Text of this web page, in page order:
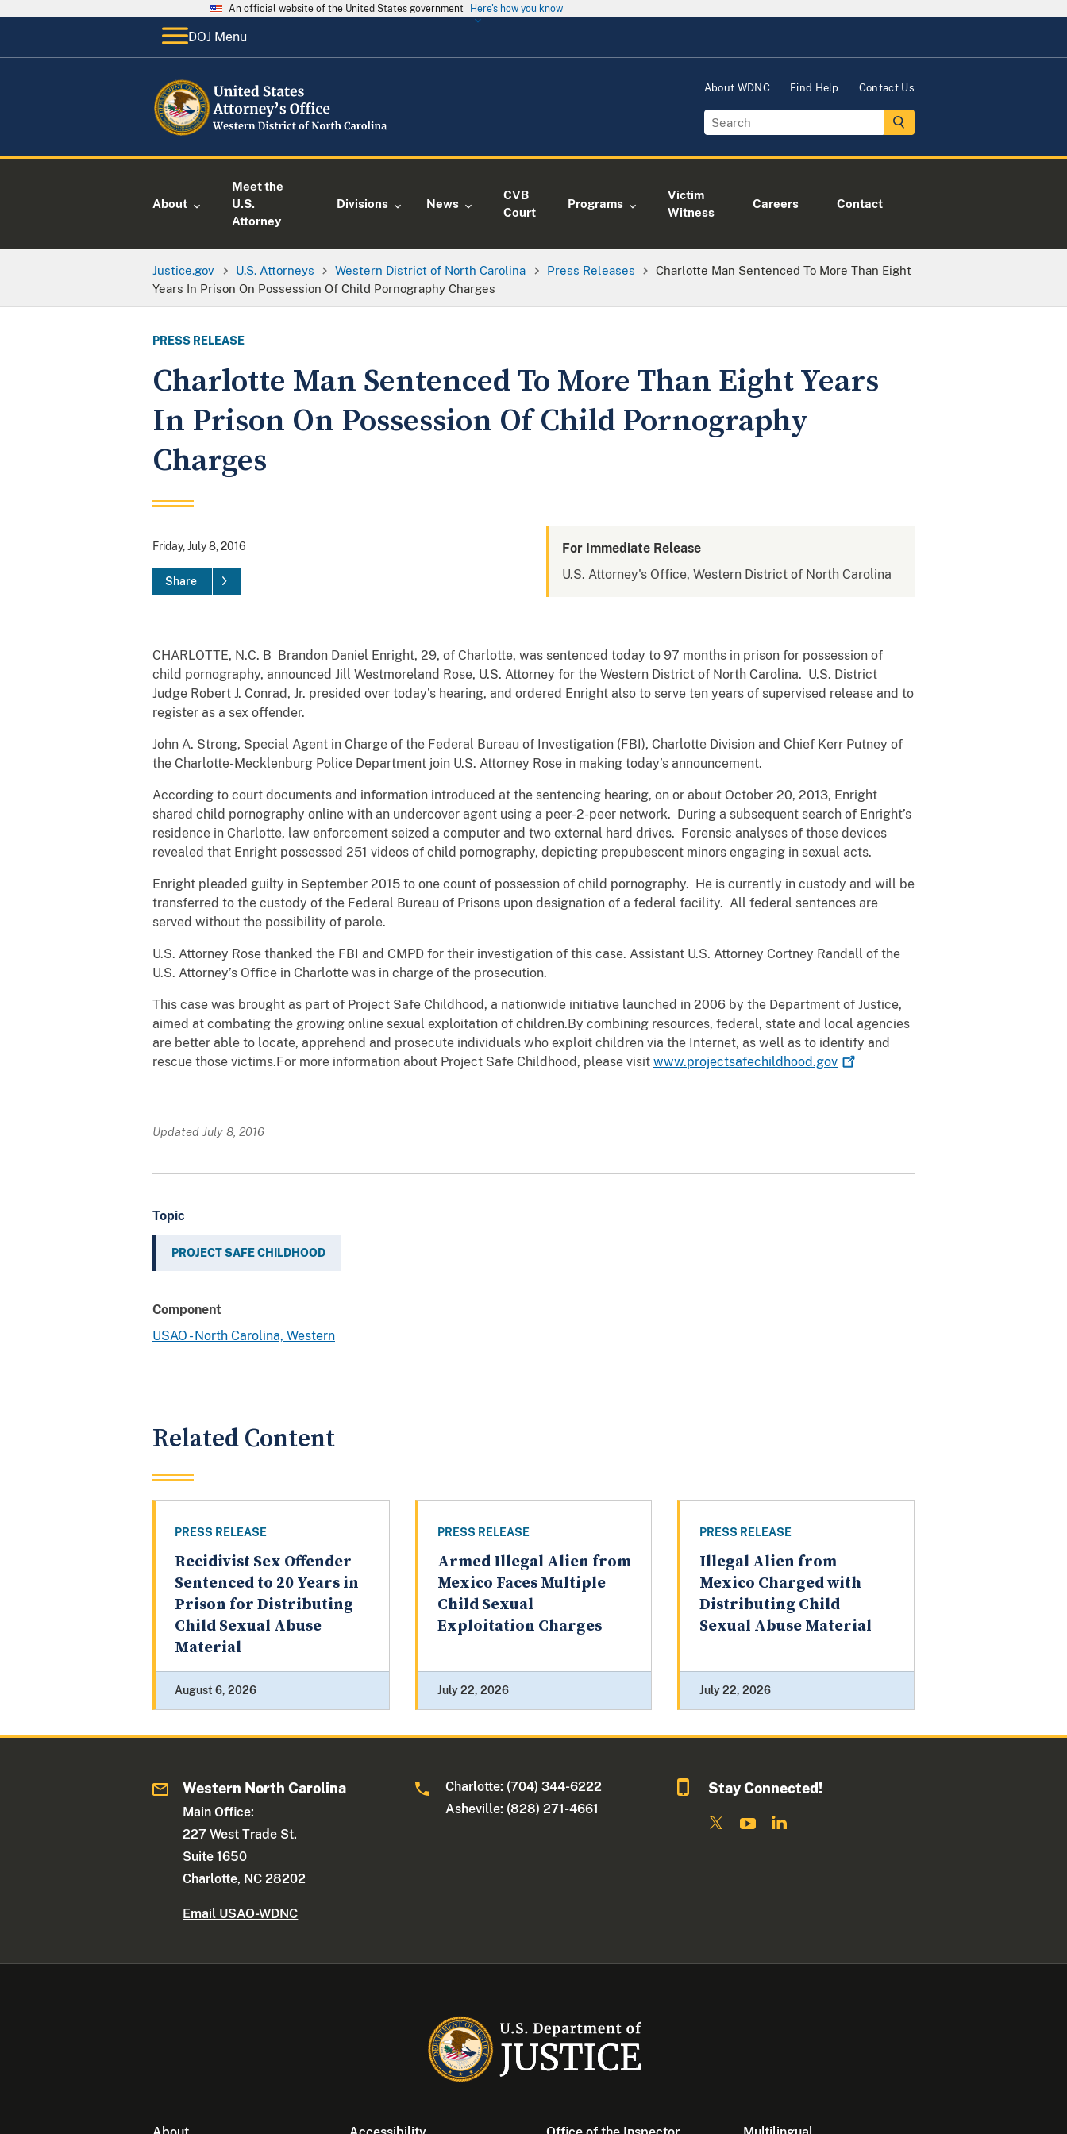
An official website of the United States government Here's how you know
DOJ Menu
About WDNC Find Help Contact Us
About
Meet the
U.S.
Attorney
Divisions News
CVB
Court
Programs
Victim
Witness
Careers Contact
Justice.gov U.S. Attorneys Western District of North Carolina Press Releases
Charlotte Man Sentenced To More Than Eight
Years In Prison On Possession Of Child Pornography Charges
PRESS RELEASE
Charlotte Man Sentenced To More Than Eight Years
In Prison On Possession Of Child Pornography
Charges
Friday, July 8, 2016
Share
For Immediate Release
U.S. Attorney's Office, Western District of North Carolina
CHARLOTTE, N.C. B Brandon Daniel Enright, 29, of Charlotte, was sentenced today to 97 months in prison for possession of
child pornography, announced Jill Westmoreland Rose, U.S. Attorney for the Western District of North Carolina. U.S. District
Judge Robert J. Conrad, Jr. presided over today’s hearing, and ordered Enright also to serve ten years of supervised release and to
register as a sex offender.
John A. Strong, Special Agent in Charge of the Federal Bureau of Investigation (FBI), Charlotte Division and Chief Kerr Putney of
the Charlotte-Mecklenburg Police Department join U.S. Attorney Rose in making today’s announcement.
According to court documents and information introduced at the sentencing hearing, on or about October 20, 2013, Enright
shared child pornography online with an undercover agent using a peer-2-peer network. During a subsequent search of Enright’s
residence in Charlotte, law enforcement seized a computer and two external hard drives. Forensic analyses of those devices
revealed that Enright possessed 251 videos of child pornography, depicting prepubescent minors engaging in sexual acts.
Enright pleaded guilty in September 2015 to one count of possession of child pornography. He is currently in custody and will be
transferred to the custody of the Federal Bureau of Prisons upon designation of a federal facility. All federal sentences are
served without the possibility of parole.
U.S. Attorney Rose thanked the FBI and CMPD for their investigation of this case. Assistant U.S. Attorney Cortney Randall of the
U.S. Attorney’s Office in Charlotte was in charge of the prosecution.
This case was brought as part of Project Safe Childhood, a nationwide initiative launched in 2006 by the Department of Justice,
aimed at combating the growing online sexual exploitation of children.By combining resources, federal, state and local agencies
are better able to locate, apprehend and prosecute individuals who exploit children via the Internet, as well as to identify and
rescue those victims.For more information about Project Safe Childhood, please visit www.projectsafechildhood.gov
Updated July 8, 2016
Topic
PROJECT SAFE CHILDHOOD
Component
USAO - North Carolina, Western
Related Content
PRESS RELEASE
Recidivist Sex Offender
Sentenced to 20 Years in
Prison for Distributing
Child Sexual Abuse
Material
August 6, 2026
PRESS RELEASE
Armed Illegal Alien from
Mexico Faces Multiple
Child Sexual
Exploitation Charges
July 22, 2026
PRESS RELEASE
Illegal Alien from
Mexico Charged with
Distributing Child
Sexual Abuse Material
July 22, 2026
Western North Carolina
Main Office:
227 West Trade St.
Suite 1650
Charlotte, NC 28202
Email USAO-WDNC
Charlotte: (704) 344-6222
Asheville: (828) 271-4661
Stay Connected!